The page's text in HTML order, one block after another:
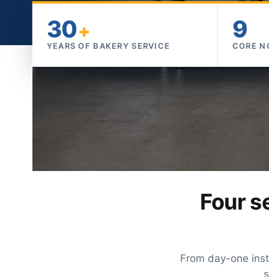
30+
YEARS OF BAKERY SERVICE
9
CORE
Four
From day-one